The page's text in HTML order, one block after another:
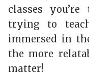
classes
trying to
immersed in
the more
matter!